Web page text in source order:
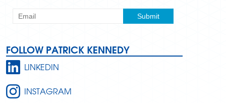
FOLLOW PATRICK KENNEDY
LINKEDIN
INSTAGRAM